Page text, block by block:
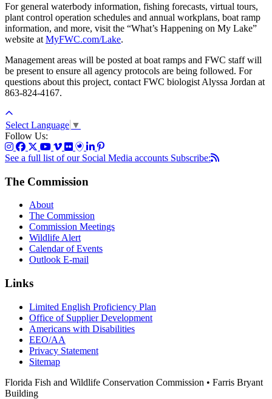
For general waterbody information, fishing forecasts, virtual tours,
plant control operation schedules and annual workplans, boat ramp
information, and more, visit the “What’s Happening on My Lake”
website at MyFWC.com/Lake.
Management areas will be posted at boat ramps and FWC staff will
be present to ensure all agency protocols are being followed. For
questions about this project, contact FWC biologist Alyssa Jordan at
863-824-4167.
Select Language ▼
Follow Us:
See a full list of our Social Media accounts Subscribe:
The Commission
About
The Commission
Commission Meetings
Wildlife Alert
Calendar of Events
Outlook E-mail
Links
Limited English Proficiency Plan
Office of Supplier Development
Americans with Disabilities
EEO/AA
Privacy Statement
Sitemap
Florida Fish and Wildlife Conservation Commission • Farris Bryant
Building